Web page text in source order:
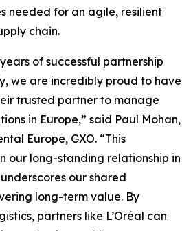
needed for an agile, resilient
chain.
of successful partnership
we are incredibly proud to have
trusted partner to manage
in Europe,” said Paul Mohan,
Europe, GXO. “This
our long-standing relationship in
our shared
long-term value. By
partners like L’Oréal can